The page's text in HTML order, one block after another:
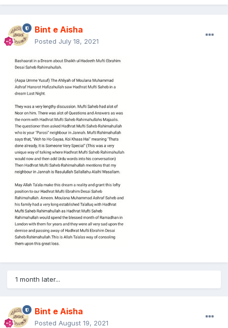
Bint e Aisha
Posted July 18, 2021
1 month later...
Bint e Aisha
Posted August 19, 2021